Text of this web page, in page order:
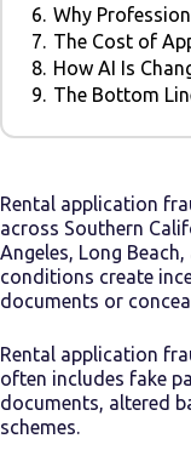
6. Why
7. The Cost of
8. How AI Is
9. The Bottom
Rental application
across Southern
Angeles, Long
conditions create
documents or
Rental application
often includes fake
documents, altered
schemes.